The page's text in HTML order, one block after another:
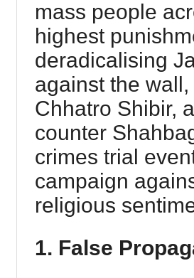
mass people
highest
deradicalising
against the
Chhatro Shibir,
counter
crimes trial
campaign
religious
1. False